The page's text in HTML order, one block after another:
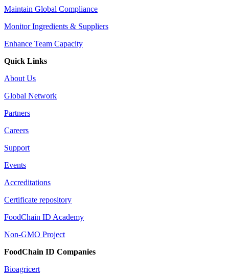
Maintain Global Compliance
Monitor Ingredients & Suppliers
Enhance Team Capacity
Quick Links
About Us
Global Network
Partners
Careers
Support
Events
Accreditations
Certificate repository
FoodChain ID Academy
Non-GMO Project
FoodChain ID Companies
Bioagricert